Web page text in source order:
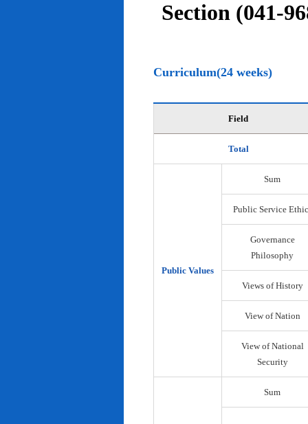
Section (041-
Curriculum(24 weeks)
Field
Total
Public Values
Sum
Public Service
Governance
Philosophy
Views of History
View of Nation
View of National
Security
Sum